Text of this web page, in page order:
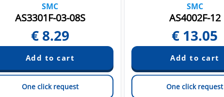
SMC
AS3301F-03-08S
€ 8.29
One click request
SMC
AS4002F-12
€ 13.05
One click request